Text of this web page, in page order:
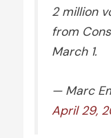
2 million
from
March 1.
— Marc
April 29,